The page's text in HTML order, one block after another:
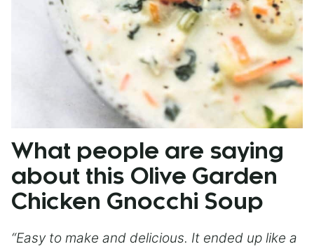
What people are saying
about this Olive Garden
Chicken Gnocchi Soup
“Easy to make and delicious. It ended up like a